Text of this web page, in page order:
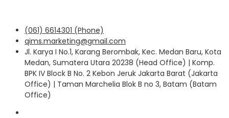
Skip
content
(061) 6614301 (Phone)
qims.marketing@gmail.com
Jl. Karya I No.1, Karang Berombak, Kec. Medan Baru, Kota
Medan, Sumatera Utara 20238 (Head Office) | Komp.
BPK IV Block B No. 2 Kebon Jeruk Jakarta Barat (Jakarta
Office) | Taman Marchelia Blok B no 3, Batam (Batam
Office)